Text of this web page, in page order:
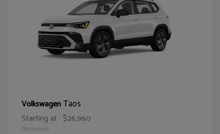
VolkswagenTaos
Starting at $26,960
Disclosure